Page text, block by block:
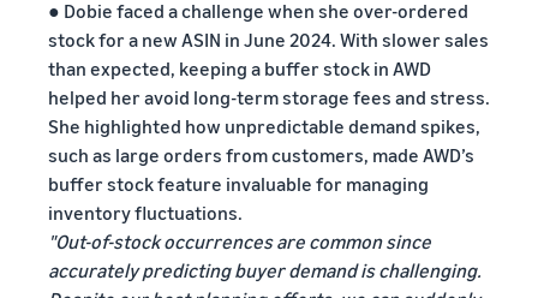
● Dobie faced a challenge when she over-ordered
stock for a new ASIN in June 2024. With slower sales
than expected, keeping a buffer stock in AWD
helped her avoid long-term storage fees and stress.
She highlighted how unpredictable demand spikes,
such as large orders from customers, made AWD’s
buffer stock feature invaluable for managing
inventory fluctuations.
"Out-of-stock occurrences are common since
accurately predicting buyer demand is challenging.